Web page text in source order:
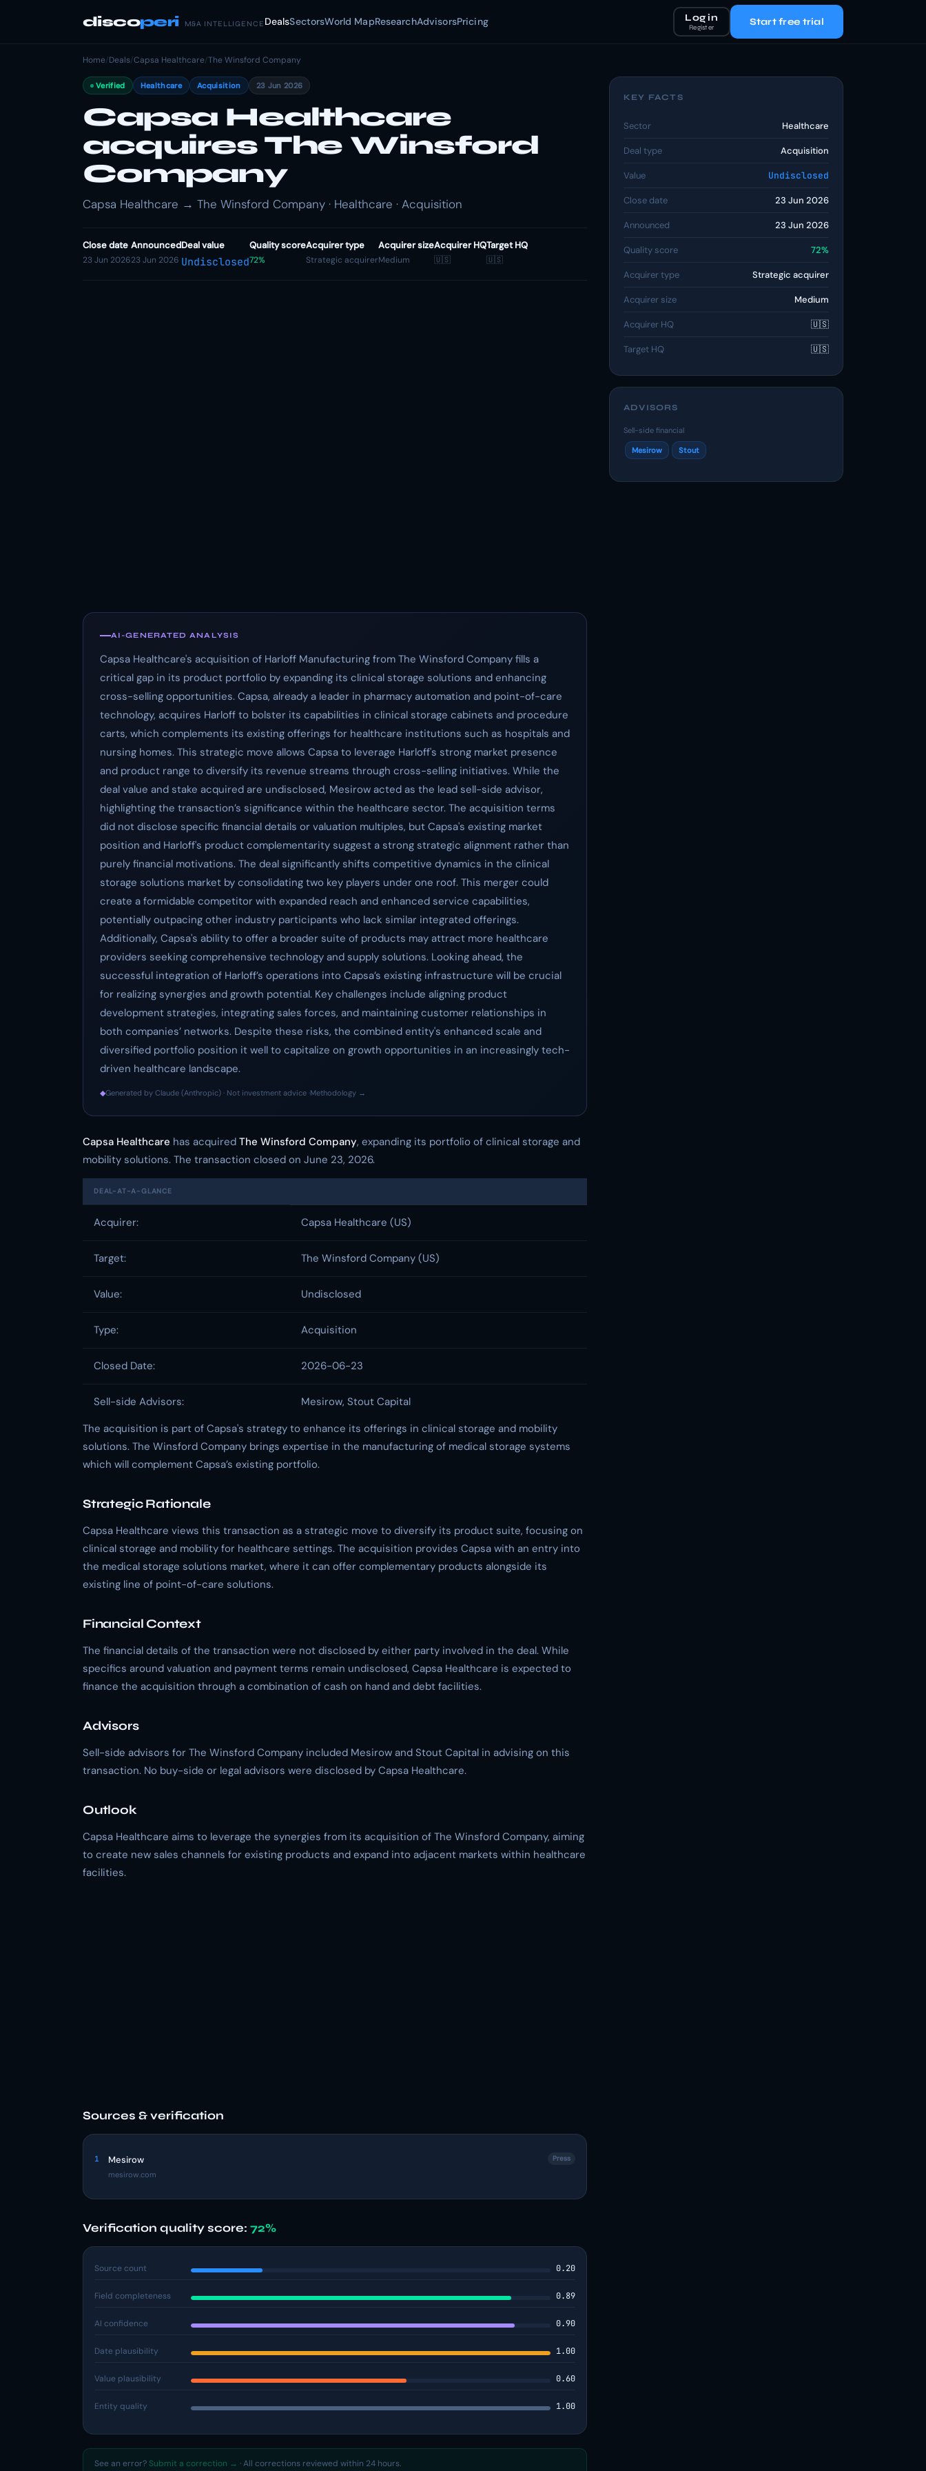
discoperi M&A INTELLIGENCE DealsSectorsWorld MapResearchAdvisorsPricing Log in
Register Start free trial
Home/Deals/Capsa Healthcare/The Winsford Company
Verified Healthcare Acquisition 23 Jun 2026
Capsa Healthcare
acquires The Winsford
Company
Capsa Healthcare → The Winsford Company · Healthcare · Acquisition
Close date
23 Jun 2026
Announced
23 Jun 2026
Deal value
Undisclosed
Quality score
72%
Acquirer type
Strategic acquirer
Acquirer size
Medium
Acquirer HQ
🇺🇸
Target HQ
🇺🇸
AI-GENERATED ANALYSIS
Capsa Healthcare's acquisition of Harloff Manufacturing from The Winsford Company fills a
critical gap in its product portfolio by expanding its clinical storage solutions and enhancing
cross-selling opportunities. Capsa, already a leader in pharmacy automation and point-of-care
technology, acquires Harloff to bolster its capabilities in clinical storage cabinets and procedure
carts, which complements its existing offerings for healthcare institutions such as hospitals and
nursing homes. This strategic move allows Capsa to leverage Harloff's strong market presence
and product range to diversify its revenue streams through cross-selling initiatives. While the
deal value and stake acquired are undisclosed, Mesirow acted as the lead sell-side advisor,
highlighting the transaction’s significance within the healthcare sector. The acquisition terms
did not disclose specific financial details or valuation multiples, but Capsa's existing market
position and Harloff's product complementarity suggest a strong strategic alignment rather than
purely financial motivations. The deal significantly shifts competitive dynamics in the clinical
storage solutions market by consolidating two key players under one roof. This merger could
create a formidable competitor with expanded reach and enhanced service capabilities,
potentially outpacing other industry participants who lack similar integrated offerings.
Additionally, Capsa's ability to offer a broader suite of products may attract more healthcare
providers seeking comprehensive technology and supply solutions. Looking ahead, the
successful integration of Harloff’s operations into Capsa’s existing infrastructure will be crucial
for realizing synergies and growth potential. Key challenges include aligning product
development strategies, integrating sales forces, and maintaining customer relationships in
both companies’ networks. Despite these risks, the combined entity's enhanced scale and
diversified portfolio position it well to capitalize on growth opportunities in an increasingly tech-
driven healthcare landscape.
◆Generated by Claude (Anthropic) · Not investment advice ·Methodology →
Capsa Healthcare has acquired The Winsford Company, expanding its portfolio of clinical storage and
mobility solutions. The transaction closed on June 23, 2026.
DEAL-AT-A-GLANCE
Acquirer: Capsa Healthcare (US)
Target: The Winsford Company (US)
Value: Undisclosed
Type: Acquisition
Closed Date: 2026-06-23
Sell-side Advisors:
Mesirow, Stout Capital
The acquisition is part of Capsa's strategy to enhance its offerings in clinical storage and mobility
solutions. The Winsford Company brings expertise in the manufacturing of medical storage systems
which will complement Capsa’s existing portfolio.
Strategic Rationale
Capsa Healthcare views this transaction as a strategic move to diversify its product suite, focusing on
clinical storage and mobility for healthcare settings. The acquisition provides Capsa with an entry into
the medical storage solutions market, where it can offer complementary products alongside its
existing line of point-of-care solutions.
Financial Context
The financial details of the transaction were not disclosed by either party involved in the deal. While
specifics around valuation and payment terms remain undisclosed, Capsa Healthcare is expected to
finance the acquisition through a combination of cash on hand and debt facilities.
Advisors
Sell-side advisors for The Winsford Company included Mesirow and Stout Capital in advising on this
transaction. No buy-side or legal advisors were disclosed by Capsa Healthcare.
Outlook
Capsa Healthcare aims to leverage the synergies from its acquisition of The Winsford Company, aiming
to create new sales channels for existing products and expand into adjacent markets within healthcare
facilities.
Sources & verification
1 Mesirow
mesirow.com
Press
Verification quality score: 72%
Source count 0.20
Field completeness 0.89
AI confidence 0.90
Date plausibility 1.00
Value plausibility 0.60
Entity quality 1.00
See an error? Submit a correction → · All corrections reviewed within 24 hours.
KEY FACTS
Sector Healthcare
Deal type Acquisition
Value Undisclosed
Close date 23 Jun 2026
Announced 23 Jun 2026
Quality score 72%
Acquirer type Strategic acquirer
Acquirer size Medium
Acquirer HQ 🇺🇸
Target HQ 🇺🇸
ADVISORS
Sell-side financial
Mesirow Stout